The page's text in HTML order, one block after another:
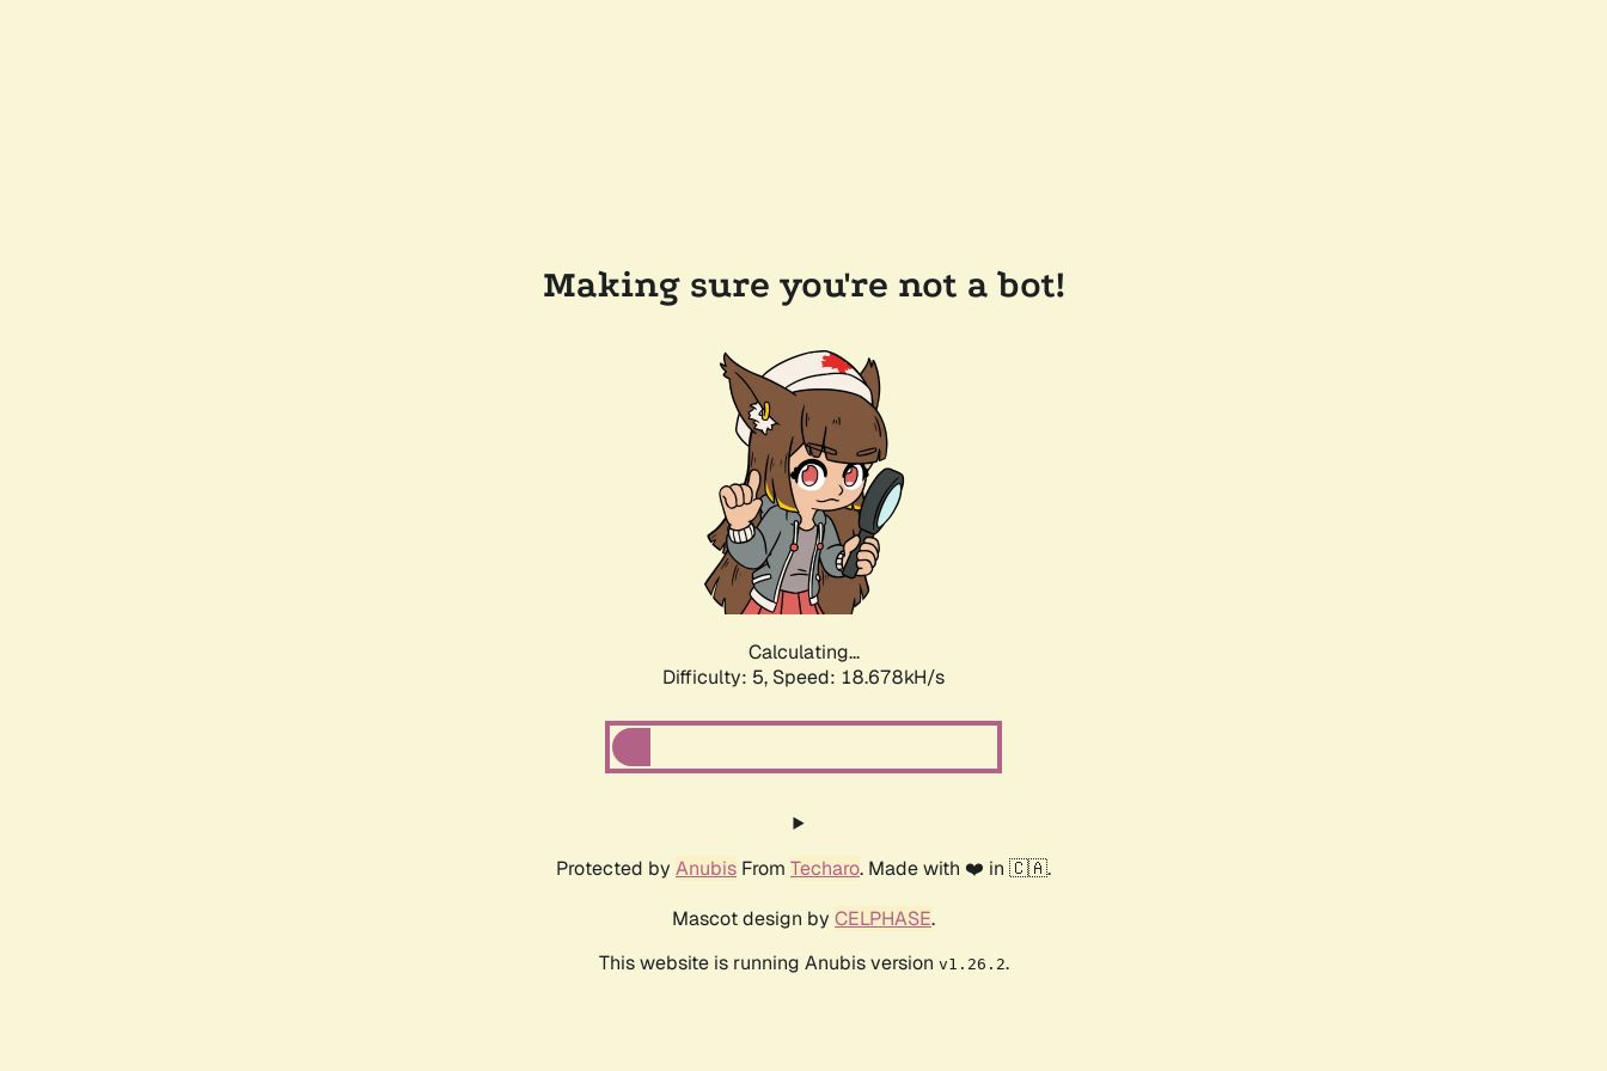
Making sure you're not a bot!
Calculating...
Difficulty: 5, Speed: 18.678kH/s
Protected by Anubis From Techaro. Made with ❤️ in 🇨🇦.
Mascot design by CELPHASE.
This website is running Anubis version v1.26.2.